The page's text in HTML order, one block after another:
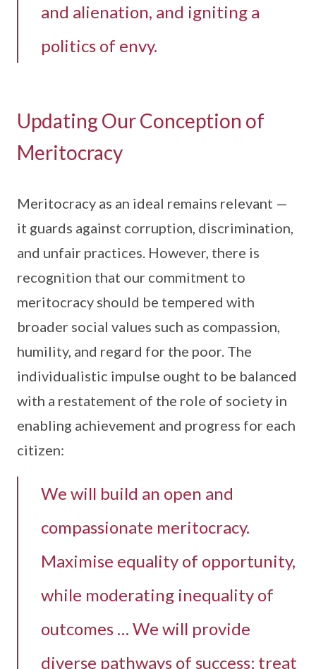
and alienation, and igniting a
politics of envy.
Updating Our Conception of
Meritocracy
Meritocracy as an ideal remains relevant —
it guards against corruption, discrimination,
and unfair practices. However, there is
recognition that our commitment to
meritocracy should be tempered with
broader social values such as compassion,
humility, and regard for the poor. The
individualistic impulse ought to be balanced
with a restatement of the role of society in
enabling achievement and progress for each
citizen:
We will build an open and
compassionate meritocracy.
Maximise equality of opportunity,
while moderating inequality of
outcomes … We will provide
diverse pathways of success; treat